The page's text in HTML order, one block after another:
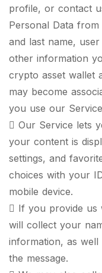
profile, or contact
Personal Data
and last name,
other information
crypto asset wallet
may become
you use our
 Our Service lets
your content is
settings, and
choices with your
mobile device.
 If you provide us
will collect your
information, as
the message.